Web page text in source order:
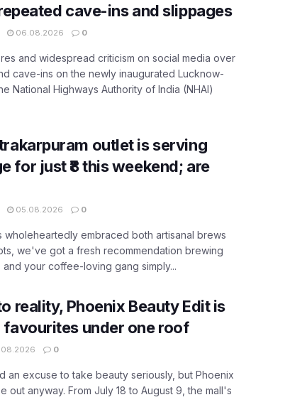
cave-ins and slippages
06.08.2026 0
and widespread criticism on social media over
cave-ins on the newly inaugurated Lucknow-
National Highways Authority of India (NHAI)
outlet is serving
for just ₹8 this weekend; are
05.08.2026 0
wholeheartedly embraced both artisanal brews
we've got a fresh recommendation brewing
your coffee-loving gang simply...
reality, Phoenix Beauty Edit is
favourites under one roof
0
an excuse to take beauty seriously, but Phoenix
out anyway. From July 18 to August 9, the mall's